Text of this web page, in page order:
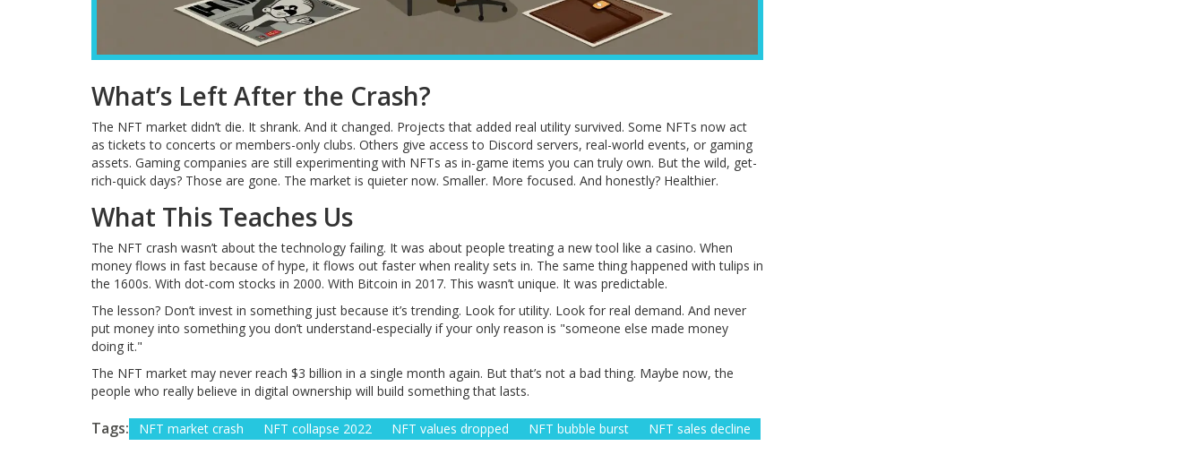
What’s Left After the Crash?
The NFT market didn’t die. It shrank. And it changed. Projects that added real utility survived. Some NFTs now act
as tickets to concerts or members-only clubs. Others give access to Discord servers, real-world events, or gaming
assets. Gaming companies are still experimenting with NFTs as in-game items you can truly own. But the wild, get-
rich-quick days? Those are gone. The market is quieter now. Smaller. More focused. And honestly? Healthier.
What This Teaches Us
The NFT crash wasn’t about the technology failing. It was about people treating a new tool like a casino. When
money flows in fast because of hype, it flows out faster when reality sets in. The same thing happened with tulips in
the 1600s. With dot-com stocks in 2000. With Bitcoin in 2017. This wasn’t unique. It was predictable.
The lesson? Don’t invest in something just because it’s trending. Look for utility. Look for real demand. And never
put money into something you don’t understand-especially if your only reason is "someone else made money
doing it."
The NFT market may never reach $3 billion in a single month again. But that’s not a bad thing. Maybe now, the
people who really believe in digital ownership will build something that lasts.
Tags: NFT market crash NFT collapse 2022 NFT values dropped NFT bubble burst NFT sales decline